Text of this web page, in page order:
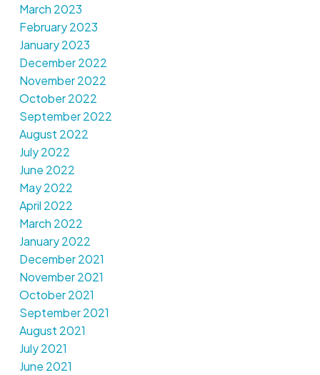
March 2023
February 2023
January 2023
December 2022
November 2022
October 2022
September 2022
August 2022
July 2022
June 2022
May 2022
April 2022
March 2022
January 2022
December 2021
November 2021
October 2021
September 2021
August 2021
July 2021
June 2021